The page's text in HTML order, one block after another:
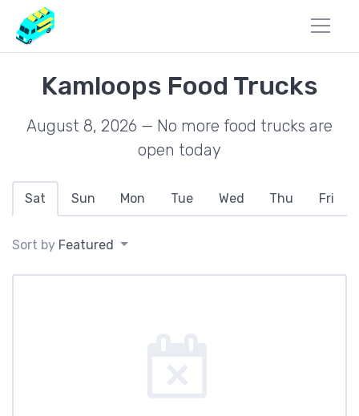
Kamloops Food Trucks
August 8, 2026 — No more food trucks are
open today
Sat Sun Mon Tue Wed Thu Fri
Sort by Featured